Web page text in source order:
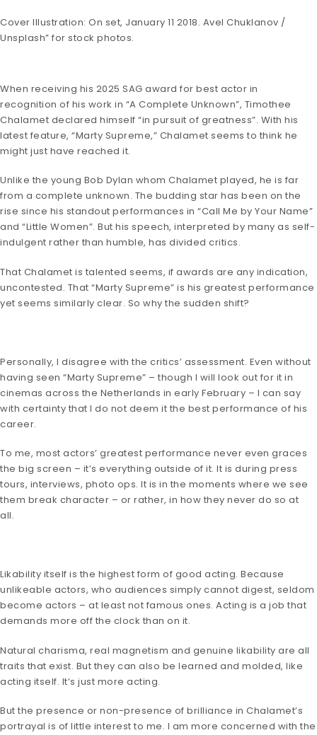
Cover Illustration: On set, January 11 2018. Avel Chuklanov /
Unsplash” for stock photos.
When receiving his 2025 SAG award for best actor in
recognition of his work in “A Complete Unknown”, Timothee
Chalamet declared himself “in pursuit of greatness”. With his
latest feature, “Marty Supreme,” Chalamet seems to think he
might just have reached it.
Unlike the young Bob Dylan whom Chalamet played, he is far
from a complete unknown. The budding star has been on the
rise since his standout performances in “Call Me by Your Name”
and “Little Women”. But his speech, interpreted by many as self-
indulgent rather than humble, has divided critics.
That Chalamet is talented seems, if awards are any indication,
uncontested. That “Marty Supreme” is his greatest performance
yet seems similarly clear. So why the sudden shift?
Personally, I disagree with the critics’ assessment. Even without
having seen “Marty Supreme” – though I will look out for it in
cinemas across the Netherlands in early February – I can say
with certainty that I do not deem it the best performance of his
career.
To me, most actors’ greatest performance never even graces
the big screen – it’s everything outside of it. It is during press
tours, interviews, photo ops. It is in the moments where we see
them break character – or rather, in how they never do so at
all.
Likability itself is the highest form of good acting. Because
unlikeable actors, who audiences simply cannot digest, seldom
become actors – at least not famous ones. Acting is a job that
demands more off the clock than on it.
Natural charisma, real magnetism and genuine likability are all
traits that exist. But they can also be learned and molded, like
acting itself. It’s just more acting.
But the presence or non-presence of brilliance in Chalamet’s
portrayal is of little interest to me. I am more concerned with the